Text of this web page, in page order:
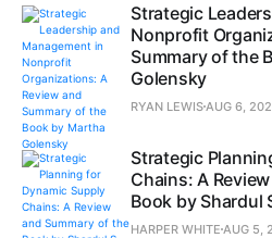
Strategic
Nonprofit
Summary of the
Golensky
RYAN LEWISAUG 6,
Strategic
Chains: A
Book by Shardul
HARPER WHITE AUG 5,